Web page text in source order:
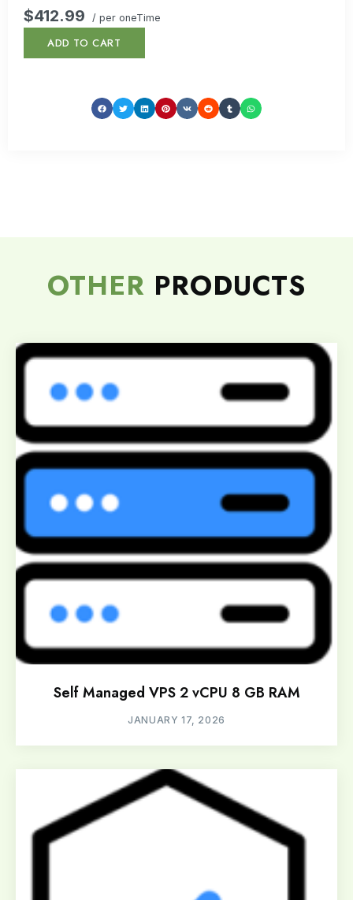
$412.99 / per oneTime
ADD TO CART
OTHER PRODUCTS
Self Managed VPS 2 vCPU 8 GB RAM
JANUARY 17, 2026